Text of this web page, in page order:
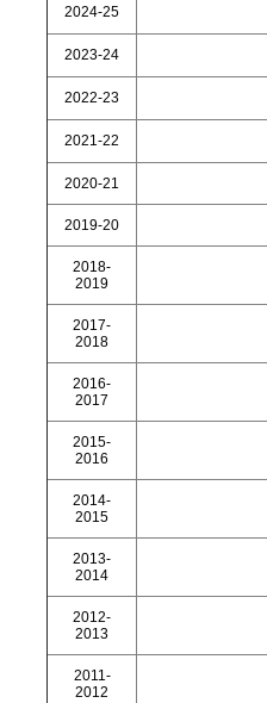
2024-25
2023-24
2022-23
2021-22
2020-21
2019-20
2018-
2019
2017-
2018
2016-
2017
2015-
2016
2014-
2015
2013-
2014
2012-
2013
2011-
2012